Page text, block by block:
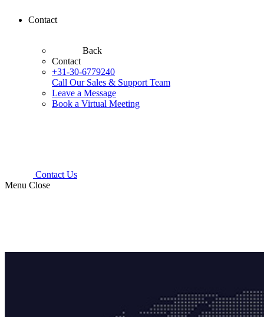
Contact
Back
Contact
+31-30-6779240
Call Our Sales & Support Team
Leave a Message
Book a Virtual Meeting
Contact Us
Menu Close